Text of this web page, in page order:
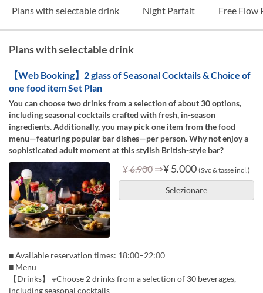
Plans with selectable drink Night Parfait Free Flow
Plans with selectable drink
【Web Booking】2 glass of Seasonal Cocktails & Choice of
one food item Set Plan
You can choose two drinks from a selection of about 30 options,
including seasonal cocktails crafted with fresh, in-season
ingredients. Additionally, you may pick one item from the food
menu—featuring popular bar dishes—per person. Why not enjoy a
sophisticated adult moment at this stylish British-style bar?
¥ 6.900 ⇒¥ 5.000 (Svc & tasse incl.)
Selezionare
■ Available reservation times: 18:00–22:00
■ Menu
【Drinks】 ※Choose 2 drinks from a selection of 30 beverages,
including seasonal cocktails